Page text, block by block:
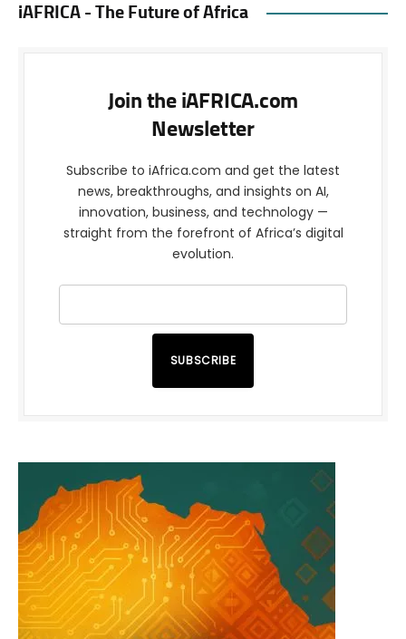
iAFRICA - The Future of Africa
Join the iAFRICA.com
Newsletter
Subscribe to iAfrica.com and get the latest
news, breakthroughs, and insights on AI,
innovation, business, and technology —
straight from the forefront of Africa’s digital
evolution.
SUBSCRIBE